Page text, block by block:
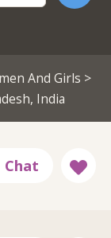
And Girls >
India